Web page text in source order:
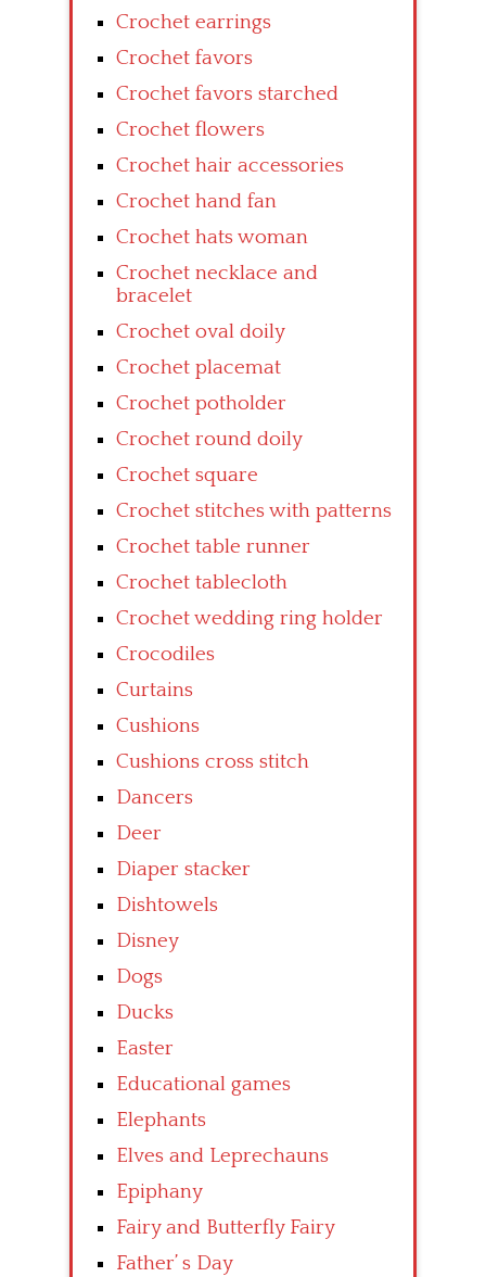
Crochet earrings
Crochet favors
Crochet favors starched
Crochet flowers
Crochet hair accessories
Crochet hand fan
Crochet hats woman
Crochet necklace and
bracelet
Crochet oval doily
Crochet placemat
Crochet potholder
Crochet round doily
Crochet square
Crochet stitches with patterns
Crochet table runner
Crochet tablecloth
Crochet wedding ring holder
Crocodiles
Curtains
Cushions
Cushions cross stitch
Dancers
Deer
Diaper stacker
Dishtowels
Disney
Dogs
Ducks
Easter
Educational games
Elephants
Elves and Leprechauns
Epiphany
Fairy and Butterfly Fairy
Father’ s Day